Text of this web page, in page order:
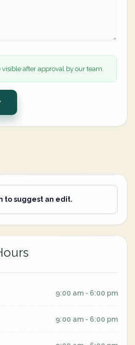
after approval by our team.
to suggest an edit.
9:00 am - 6:00 pm
9:00 am - 6:00 pm